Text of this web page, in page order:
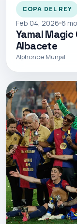
COPA DEL REY
Feb 04, 2026 6
Yamal
Albacete
Alphonce Munjal